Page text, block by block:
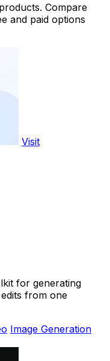
Compare
and paid options
Visit
for generating
from one
Image Generation